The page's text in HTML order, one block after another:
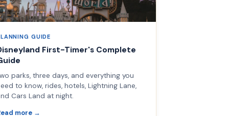
GUIDE
First-Timer's Complete
parks, three days, and everything you
to know, rides, hotels, Lightning Lane,
Cars Land at night.
more →